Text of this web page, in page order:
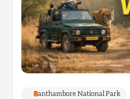
Ranthambore National Park